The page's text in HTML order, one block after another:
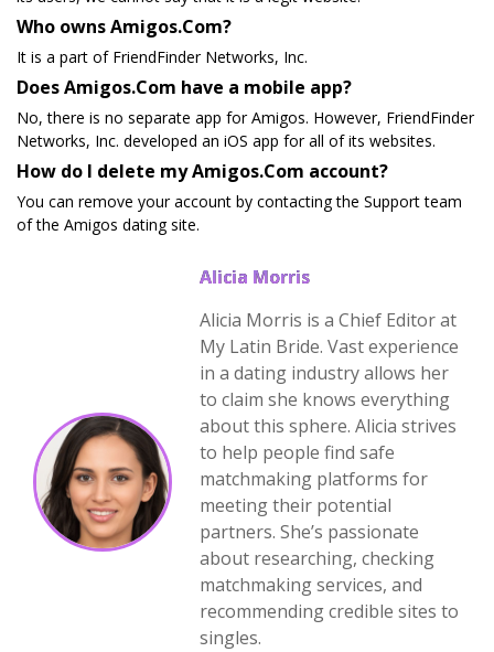
Who owns Amigos.Com?
It is a part of FriendFinder Networks, Inc.
Does Amigos.Com have a mobile app?
No, there is no separate app for Amigos. However, FriendFinder
Networks, Inc. developed an iOS app for all of its websites.
How do I delete my Amigos.Com account?
You can remove your account by contacting the Support team
of the Amigos dating site.
Alicia Morris
Alicia Morris is a Chief Editor at
My Latin Bride. Vast experience
in a dating industry allows her
to claim she knows everything
about this sphere. Alicia strives
to help people find safe
matchmaking platforms for
meeting their potential
partners. She’s passionate
about researching, checking
matchmaking services, and
recommending credible sites to
singles.